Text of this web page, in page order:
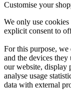
Customise your
We only use
explicit consent to
For this purpose, we
and the devices
our website, display
analyse usage
data with external